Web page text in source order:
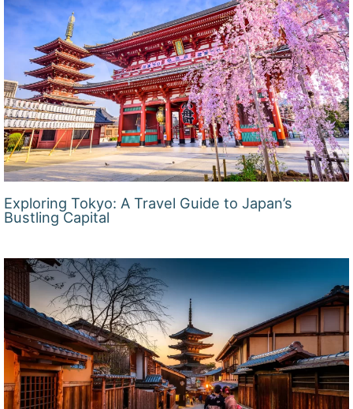
Exploring Tokyo: A Travel Guide to Japan’s
Bustling Capital